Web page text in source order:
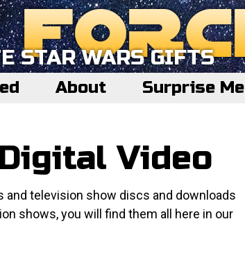
STAR WARS GIFTS
About Surprise Me
Video
television show discs and downloads
shows, you will find them all here in our